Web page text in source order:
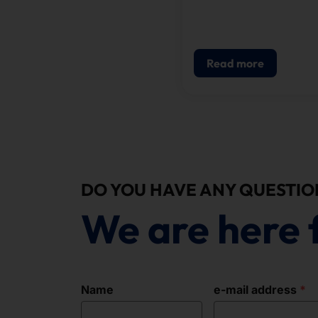
its knowledge program
Galileo.
Read more
DO YOU HAVE ANY
We are here
Name e-mail address